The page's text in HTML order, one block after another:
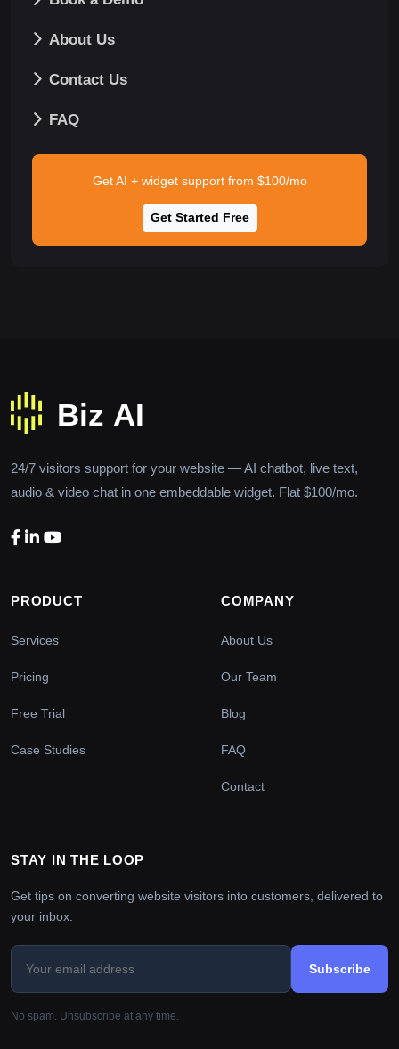
About Us
Contact Us
FAQ
Get AI + widget support from $100/mo
Get Started Free
24/7 visitors support for your website — AI chatbot, live text,
audio & video chat in one embeddable widget. Flat $100/mo.
PRODUCT
Services
Pricing
Free Trial
Case Studies
COMPANY
About Us
Our Team
Blog
FAQ
Contact
STAY IN THE LOOP
Get tips on converting website visitors into customers, delivered to
your inbox.
Subscribe
No spam. Unsubscribe at any time.